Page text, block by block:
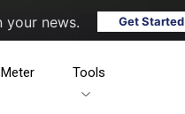
your news. Get Started
Tools